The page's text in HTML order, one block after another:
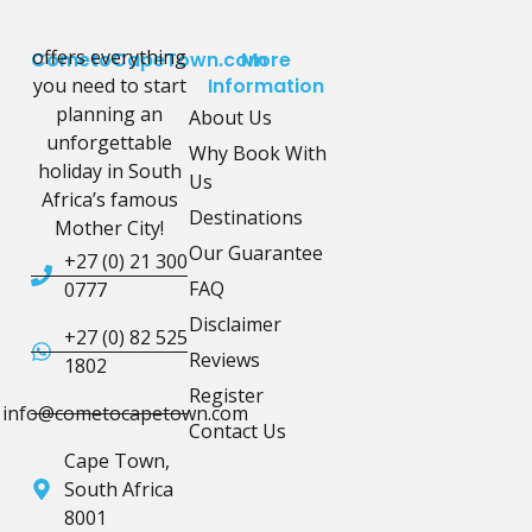
CometoCapeTown.com
offers everything
you need to start
planning an
unforgettable
holiday in South
Africa’s famous
Mother City!
+27 (0) 21 300
0777
+27 (0) 82 525
1802
info@cometocapetown.com
Cape Town,
South Africa
8001
More
Information
About Us
Why Book With
Us
Destinations
Our Guarantee
FAQ
Disclaimer
Reviews
Register
Contact Us